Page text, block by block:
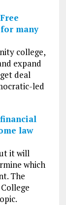
many
college,
expand
deal
led
law
it will
which
The